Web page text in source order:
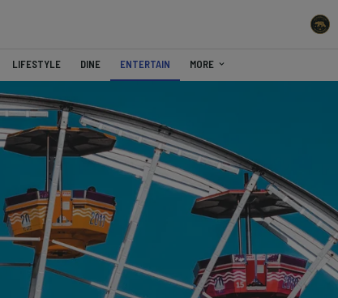
LIFESTYLE DINE ENTERTAIN MORE